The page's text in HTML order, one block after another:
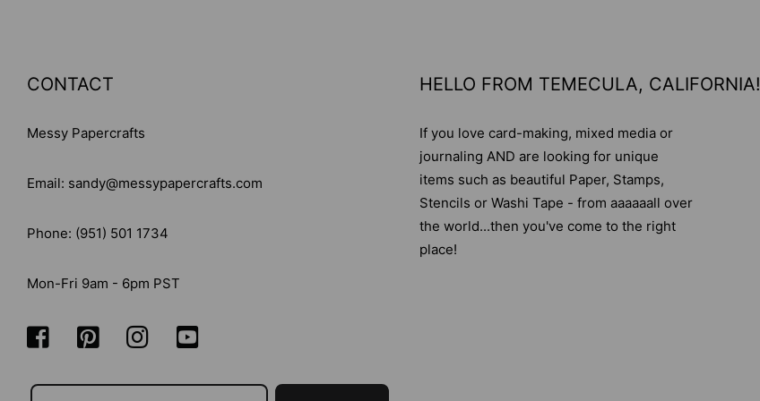
CONTACT
Messy Papercrafts
Email: sandy@messypapercrafts.com
Phone: (951) 501 1734
Mon-Fri 9am - 6pm PST
HELLO FROM TEMECULA, CALIFORNIA!
If you love card-making, mixed media or
journaling AND are looking for unique
items such as beautiful Paper, Stamps,
Stencils or Washi Tape - from aaaaaall over
the world...then you've come to the right
place!